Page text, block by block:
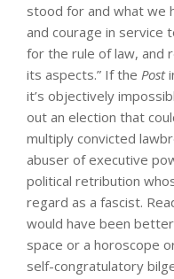
stood for and what we
and courage in service
for the rule of law, and
its aspects.” If the Post
it’s objectively
out an election that
multiply convicted
abuser of executive
political retribution
regard as a fascist.
would have been
space or a horoscope
self-congratulatory